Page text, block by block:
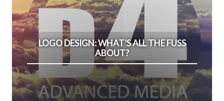
LOGO DESIGN: WHAT’S ALL THE FUSS
ABOUT?